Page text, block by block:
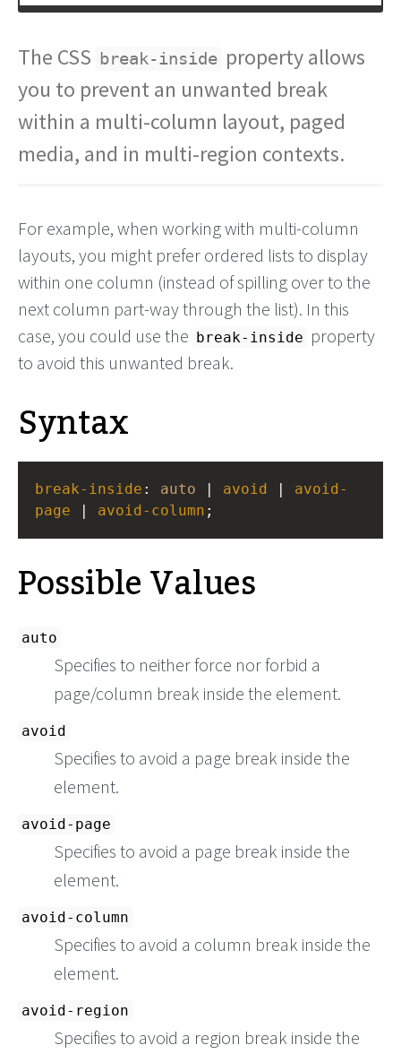
The CSS break-inside property allows
you to prevent an unwanted break
within a multi-column layout, paged
media, and in multi-region contexts.
For example, when working with multi-column
layouts, you might prefer ordered lists to display
within one column (instead of spilling over to the
next column part-way through the list). In this
case, you could use the
break-inside property
to avoid this unwanted break.
Syntax
break-inside : auto avoid
avoid-
page
avoid-column ;
Possible Values
auto
Specifies to neither force nor forbid a
page/column break inside the element.
avoid
Specifies to avoid a page break inside the
element.
avoid-page
Specifies to avoid a page break inside the
element.
avoid-column
Specifies to avoid a column break inside the
element.
avoid-region
Specifies to avoid a region break inside the